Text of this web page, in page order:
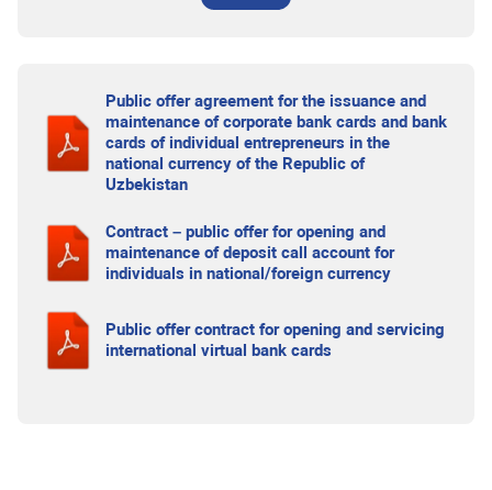
Public offer agreement for the issuance and
maintenance of corporate bank cards and bank
cards of individual entrepreneurs in the
national currency of the Republic of
Uzbekistan
Contract – public offer for opening and
maintenance of deposit call account for
individuals in national/foreign currency
Public offer contract for opening and servicing
international virtual bank cards